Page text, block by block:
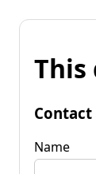
This
Name